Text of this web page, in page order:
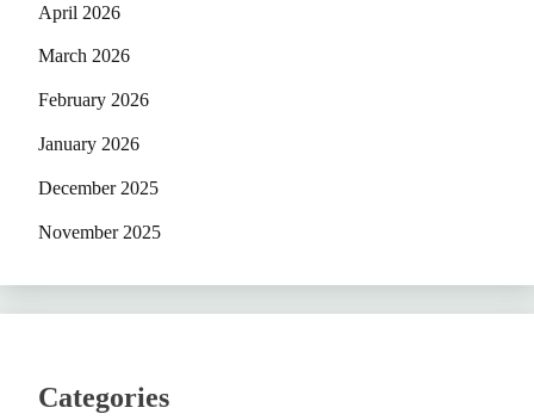
April 2026
March 2026
February 2026
January 2026
December 2025
November 2025
Categories